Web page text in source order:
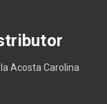
Acosta Carolina